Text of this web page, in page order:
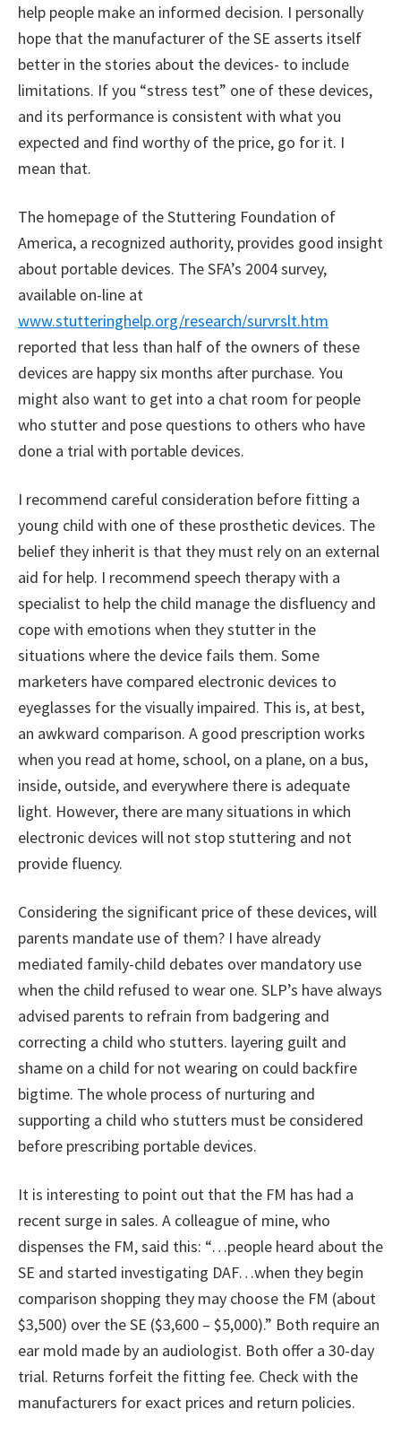
help people make an informed decision. I personally
hope that the manufacturer of the SE asserts itself
better in the stories about the devices- to include
limitations. If you “stress test” one of these devices,
and its performance is consistent with what you
expected and find worthy of the price, go for it. I
mean that.
The homepage of the Stuttering Foundation of
America, a recognized authority, provides good insight
about portable devices. The SFA’s 2004 survey,
available on-line at
www.stutteringhelp.org/research/survrslt.htm
reported that less than half of the owners of these
devices are happy six months after purchase. You
might also want to get into a chat room for people
who stutter and pose questions to others who have
done a trial with portable devices.
I recommend careful consideration before fitting a
young child with one of these prosthetic devices. The
belief they inherit is that they must rely on an external
aid for help. I recommend speech therapy with a
specialist to help the child manage the disfluency and
cope with emotions when they stutter in the
situations where the device fails them. Some
marketers have compared electronic devices to
eyeglasses for the visually impaired. This is, at best,
an awkward comparison. A good prescription works
when you read at home, school, on a plane, on a bus,
inside, outside, and everywhere there is adequate
light. However, there are many situations in which
electronic devices will not stop stuttering and not
provide fluency.
Considering the significant price of these devices, will
parents mandate use of them? I have already
mediated family-child debates over mandatory use
when the child refused to wear one. SLP’s have always
advised parents to refrain from badgering and
correcting a child who stutters. layering guilt and
shame on a child for not wearing on could backfire
bigtime. The whole process of nurturing and
supporting a child who stutters must be considered
before prescribing portable devices.
It is interesting to point out that the FM has had a
recent surge in sales. A colleague of mine, who
dispenses the FM, said this: “…people heard about the
SE and started investigating DAF…when they begin
comparison shopping they may choose the FM (about
$3,500) over the SE ($3,600 – $5,000).” Both require an
ear mold made by an audiologist. Both offer a 30-day
trial. Returns forfeit the fitting fee. Check with the
manufacturers for exact prices and return policies.